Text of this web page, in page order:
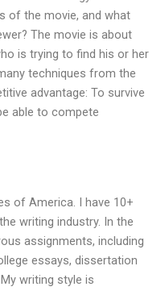
of the movie, and what
The movie is about
is trying to find his or her
techniques from the
advantage: To survive
able to compete
of America. I have 10+
writing industry. In the
assignments, including
essays, dissertation
writing style is